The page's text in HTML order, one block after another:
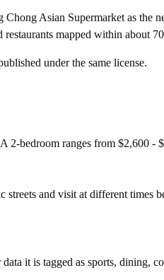
Asian Supermarket as the
mapped within about
under the same license.
2-bedroom ranges from $2,600 -
and visit at different times
it is tagged as sports, dining,